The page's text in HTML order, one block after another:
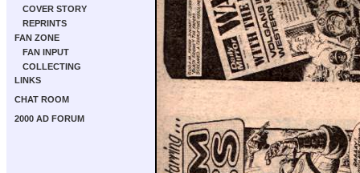
COVER STORY
REPRINTS
FAN ZONE
FAN INPUT
COLLECTING
LINKS
CHAT ROOM
2000 AD FORUM